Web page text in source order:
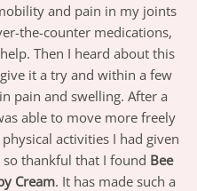
and pain in my joints
the-counter medications,
Then I heard about this
it a try and within a few
pain and swelling. After a
able to move more freely
activities I had given
thankful that I found Bee
Cream. It has made such a